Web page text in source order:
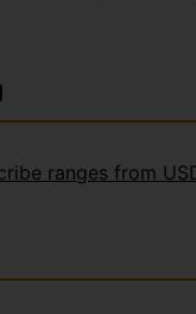
ranges from